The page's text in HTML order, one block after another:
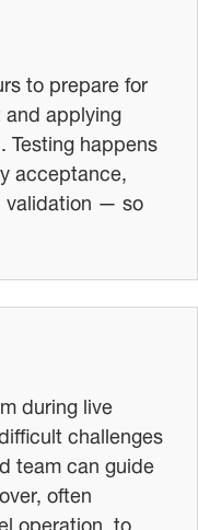
to prepare for
applying
Testing happens
acceptance,
validation — so
during live
challenges
team can guide
often
operation, to